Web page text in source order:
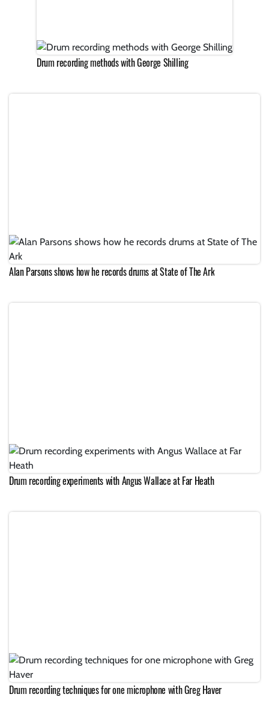
Drum recording methods with George Shilling
Alan Parsons shows how he records drums at State of The Ark
Drum recording experiments with Angus Wallace at Far Heath
Drum recording techniques for one microphone with Greg Haver